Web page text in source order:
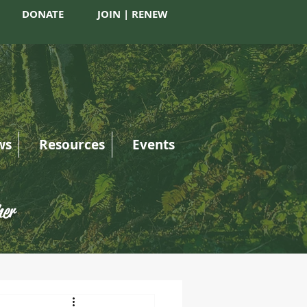
DONATE JOIN | RENEW
Resources Events